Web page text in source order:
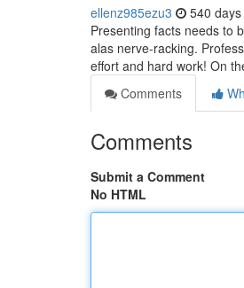
ellenz985ezu3 540
Presenting facts needs to
alas nerve-racking.
effort and hard work! On
Comments
Comments
Submit a Comment
No HTML